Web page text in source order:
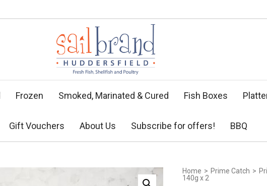
Frozen Smoked, Marinated & Cured Fish Boxes
Gift Vouchers About Us Subscribe for offers! BBQ
Home > Prime Catch >
140g x 2